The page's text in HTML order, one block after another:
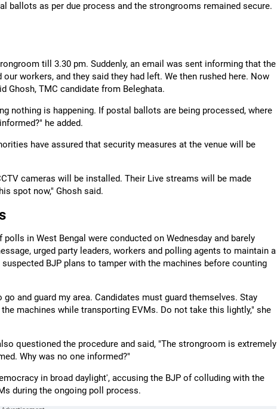
ballots as per due process and the strongrooms remained secure.
till 3.30 pm. Suddenly, an email was sent informing that the
workers, and they said they had left. We then rushed here. Now
Ghosh, TMC candidate from Beleghata.
nothing is happening. If postal ballots are being processed, where
he added.
have assured that security measures at the venue will be
cameras will be installed. Their Live streams will be made
spot now," Ghosh said.
in West Bengal were conducted on Wednesday and barely
urged party leaders, workers and polling agents to maintain a
BJP plans to tamper with the machines before counting
and guard my area. Candidates must guard themselves. Stay
machines while transporting EVMs. Do not take this lightly," she
questioned the procedure and said, "The strongroom is extremely
Why was no one informed?"
in broad daylight', accusing the BJP of colluding with the
during the ongoing poll process.